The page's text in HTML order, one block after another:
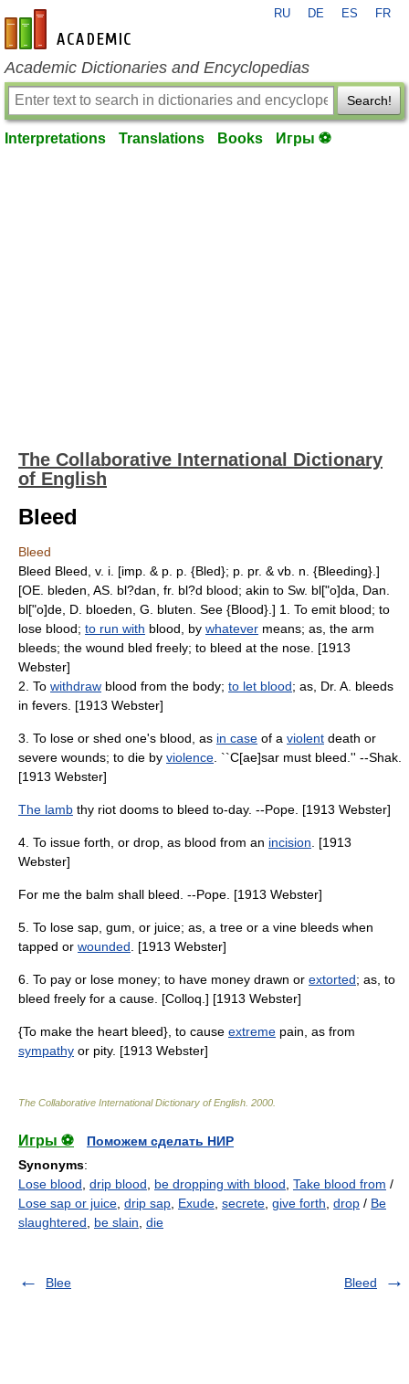
en-academic.com
RU DE ES FR
Academic Dictionaries and Encyclopedias
Search!
Interpretations Translations Books Игры ⚽
The Collaborative International Dictionary
of English
Bleed
Bleed
Bleed Bleed, v. i. [imp. & p. p. {Bled}; p. pr. & vb. n. {Bleeding}.]
[OE. bleden, AS. bl?dan, fr. bl?d blood; akin to Sw. bl["o]da, Dan.
bl["o]de, D. bloeden, G. bluten. See {Blood}.] 1. To emit blood; to
lose blood; to run with blood, by whatever means; as, the arm
bleeds; the wound bled freely; to bleed at the nose. [1913
Webster]
2. To withdraw blood from the body; to let blood; as, Dr. A. bleeds
in fevers. [1913 Webster]
3. To lose or shed one's blood, as in case of a violent death or
severe wounds; to die by violence . ``C[ae]sar must bleed.'' --Shak.
[1913 Webster]
The lamb thy riot dooms to bleed to-day. --Pope. [1913 Webster]
4. To issue forth, or drop, as blood from an incision . [1913
Webster]
For me the balm shall bleed. --Pope. [1913 Webster]
5. To lose sap, gum, or juice; as, a tree or a vine bleeds when
tapped or wounded . [1913 Webster]
6. To pay or lose money; to have money drawn or extorted; as, to
bleed freely for a cause. [Colloq.] [1913 Webster]
{To make the heart bleed}, to cause extreme pain, as from
sympathy or pity. [1913 Webster]
The Collaborative International Dictionary of English 2000
Игры ⚽
Поможем сделать НИР
Synonyms:
Lose blood drip blood be dropping with blood Take blood from /
Lose sap or juice drip sap Exude secrete give forth drop / Be
slaughtered
be slain die
Blee Bleed